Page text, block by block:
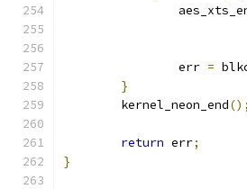
		err
=
}
	kernel_neon_end
();
return err;
}